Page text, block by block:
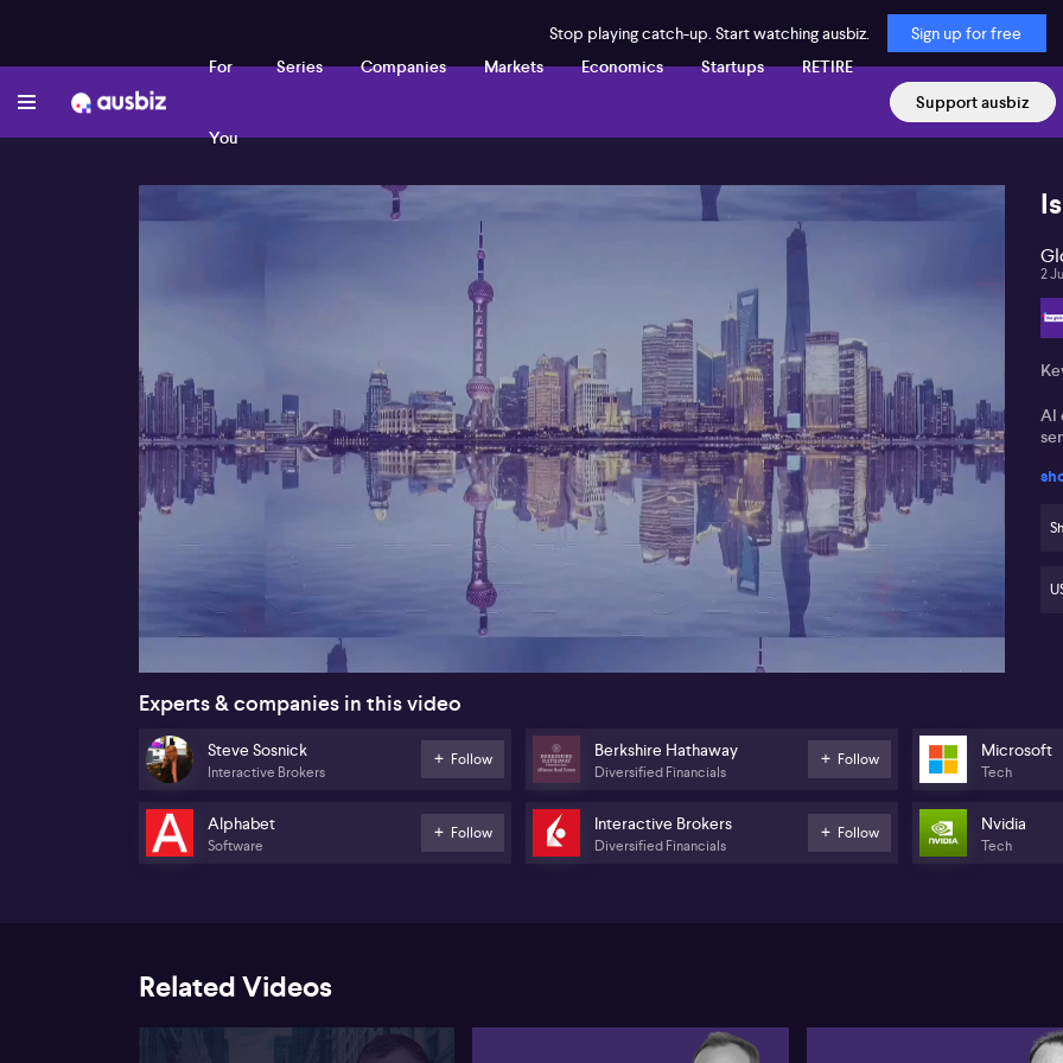
Stop playing catch-up. Start watching ausbiz.
Sign up for free
For
You
Series Companies Markets Economics Startups
RETIRE
Support ausbiz
00:17 11:47
2
AI
as
Experts & companies in this video
Steve Sosnick
Interactive Brokers
Follow
Alphabet
Software
Follow
Berkshire Hathaway
Diversified Financials
Follow
Interactive Brokers
Diversified Financials
Follow
Microsoft
Tech
Nvidia
Tech
Related Videos